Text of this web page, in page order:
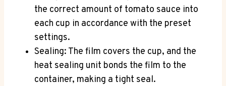
the correct amount of tomato sauce into
each cup in accordance with the preset
settings.
Sealing: The film covers the cup, and the
heat sealing unit bonds the film to the
container, making a tight seal.